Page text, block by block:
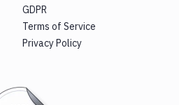
GDPR
Terms of Service
Privacy Policy